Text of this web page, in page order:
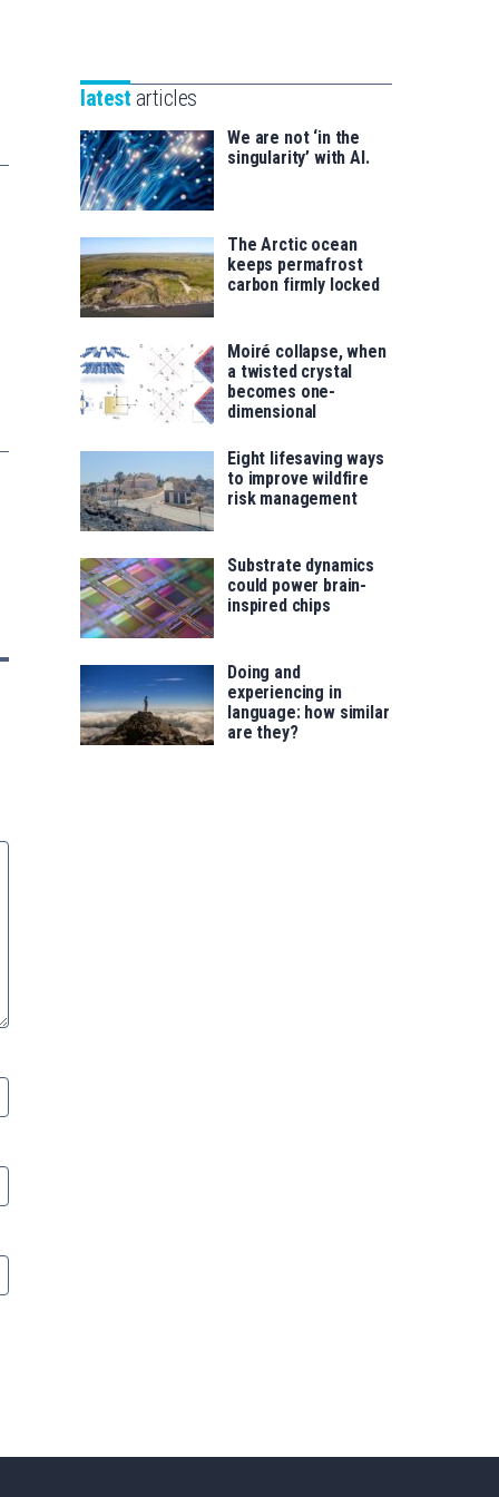
saila
for
latest articles
We are not ‘in the
singularity’ with AI.
The Arctic ocean
keeps permafrost
carbon firmly locked
Moiré collapse, when
a twisted crystal
becomes one-
dimensional
Eight lifesaving ways
to improve wildfire
risk management
Substrate dynamics
could power brain-
inspired chips
Doing and
experiencing in
language: how similar
are they?